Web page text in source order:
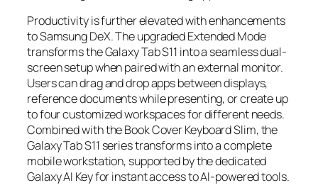
Productivity is further elevated with enhancements
to Samsung DeX. The upgraded Extended Mode
transforms the Galaxy Tab S11 into a seamless dual-
screen setup when paired with an external monitor.
Users can drag and drop apps between displays,
reference documents while presenting, or create up
to four customized workspaces for different needs.
Combined with the Book Cover Keyboard Slim, the
Galaxy Tab S11 series transforms into a complete
mobile workstation, supported by the dedicated
Galaxy AI Key for instant access to AI-powered tools.